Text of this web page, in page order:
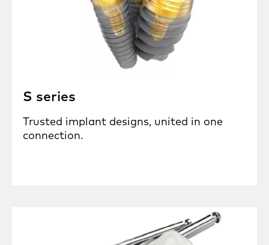
S series
Trusted implant designs, united in one
connection.